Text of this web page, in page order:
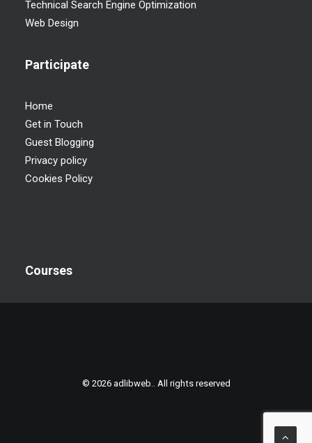
Technical Search Engine Optimization
Web Design
Participate
Home
Get in Touch
Guest Blogging
Privacy policy
Cookies Policy
Courses
© 2026 adlibweb.. All rights reserved